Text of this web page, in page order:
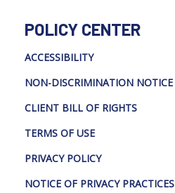
POLICY CENTER
ACCESSIBILITY
NON-DISCRIMINATION NOTICE
CLIENT BILL OF RIGHTS
TERMS OF USE
PRIVACY POLICY
NOTICE OF PRIVACY PRACTICES